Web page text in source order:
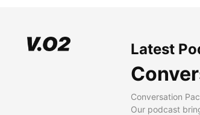
Latest
Conversation
Our podcast